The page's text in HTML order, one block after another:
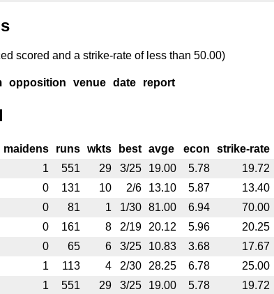
scored and a strike-rate of less than 50.00)
opposition venue date report
maidens runs wkts best avge econ strike-rate
1 551 29 3/25 19.00 5.78 19.72
0 131 10 2/6 13.10 5.87 13.40
0 81 1 1/30 81.00 6.94 70.00
0 161 8 2/19 20.12 5.96 20.25
0 65 6 3/25 10.83 3.68 17.67
1 113 4 2/30 28.25 6.78 25.00
1 551 29 3/25 19.00 5.78 19.72